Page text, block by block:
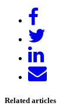
Facebook
on
LinkedIn
Send
email
Related articles